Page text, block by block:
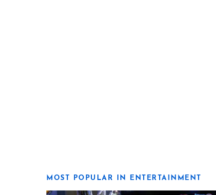
MOST POPULAR IN ENTERTAINMENT